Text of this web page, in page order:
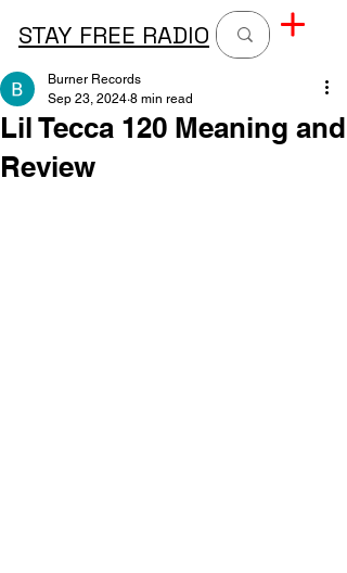
STAY FREE RADIO
Lil Tecca 120 Meaning and
Review
Burner Records
Sep 23, 2024 8 min read